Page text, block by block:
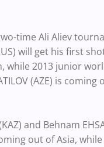
time Ali Aliev
will get his first
while 2013 junior
(AZE) is
and Behnam
out of Asia, while